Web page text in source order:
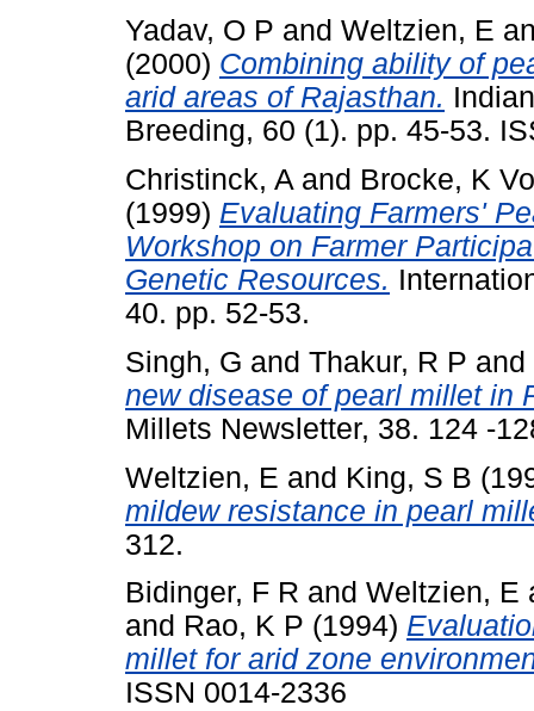
Yadav, O P and Weltzien, E
(2000) Combining ability of
arid areas of Rajasthan.
Breeding, 60 (1). pp. 45-53.
Christinck, A and Brocke, K
(1999) Evaluating Farmers'
Workshop on Farmer
Genetic Resources.
40. pp. 52-53.
Singh, G and Thakur, R P and
new disease of pearl millet in
Millets Newsletter, 38. 124 -
Weltzien, E and King, S B
mildew resistance in pearl
312.
Bidinger, F R and Weltzien, E
and Rao, K P (1994)
millet for arid zone
ISSN 0014-2336